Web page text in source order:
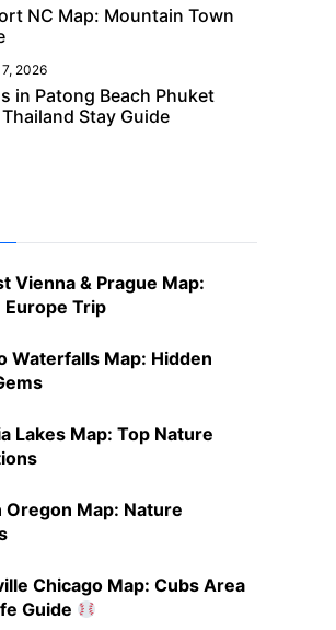
NC Map: Mountain Town
2026
in Patong Beach Phuket
Stay Guide
Vienna & Prague Map:
Europe Trip
Waterfalls Map: Hidden
Lakes Map: Top Nature
Oregon Map: Nature
Chicago Map: Cubs Area
Guide